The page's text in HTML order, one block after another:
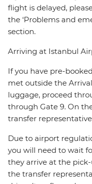
flight is delayed,
the ‘Problems and
section.
Arriving at Istanbul
If you have pre-
met outside the
luggage, proceed
through Gate 9. On
transfer
Due to airport
you will need to wait
they arrive at the
the transfer